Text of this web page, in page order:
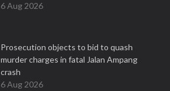
6 Aug 2026
Prosecution objects to bid to quash
murder charges in fatal Jalan Ampang
crash
6 Aug 2026